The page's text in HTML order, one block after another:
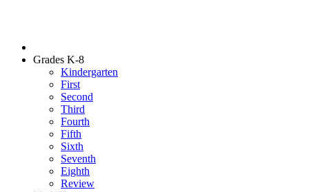
Grades K-8
Kindergarten
First
Second
Third
Fourth
Fifth
Sixth
Seventh
Eighth
Review